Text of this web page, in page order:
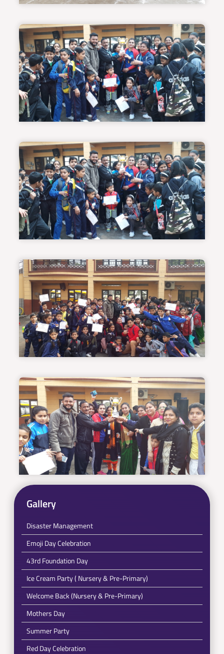
Gallery
Disaster Management
Emoji Day Celebration
43rd Foundation Day
Ice Cream Party ( Nursery & Pre-Primary)
Welcome Back (Nursery & Pre-Primary)
Mothers Day
Summer Party
Red Day Celebration